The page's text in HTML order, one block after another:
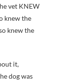
vet KNEW
knew the
knew the
it,
dog was